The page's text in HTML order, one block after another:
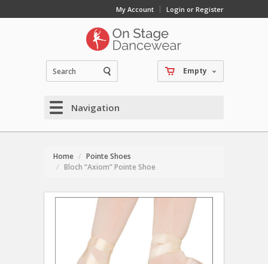
My Account Login or Register
Empty
Navigation
Home
Pointe Shoes
Bloch “Axiom” Pointe Shoe